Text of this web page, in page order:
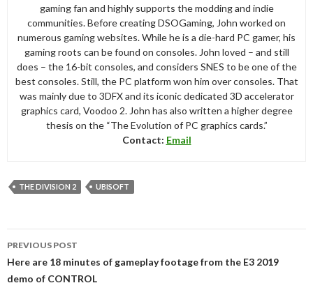
gaming fan and highly supports the modding and indie
communities. Before creating DSOGaming, John worked on
numerous gaming websites. While he is a die-hard PC gamer, his
gaming roots can be found on consoles. John loved – and still
does – the 16-bit consoles, and considers SNES to be one of the
best consoles. Still, the PC platform won him over consoles. That
was mainly due to 3DFX and its iconic dedicated 3D accelerator
graphics card, Voodoo 2. John has also written a higher degree
thesis on the “The Evolution of PC graphics cards.”
Contact: Email
THE DIVISION 2 UBISOFT
navigation
PREVIOUS POST
Here are 18 minutes of gameplay footage from the E3 2019
demo of CONTROL